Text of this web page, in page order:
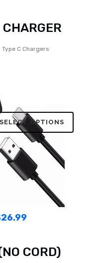
Type C Chargers
SELECT OPTIONS
26.99
CORD)